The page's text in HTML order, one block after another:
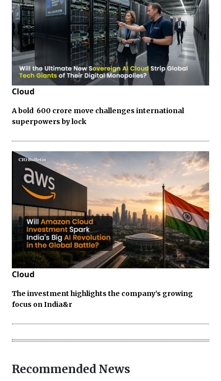
Cloud
A bold ₹ 600 crore move challenges international
superpowers by lock
Cloud
The investment highlights the company’s growing
focus on India&r
Recommended News